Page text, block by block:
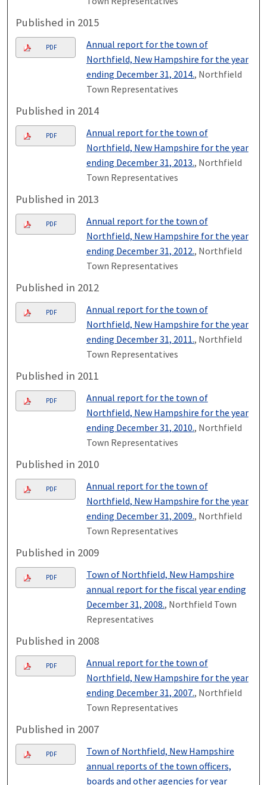
Published in 2015
PDF
Annual report for the town of
Northfield, New Hampshire for the year
ending December 31, 2014., Northfield
Town Representatives
Published in 2014
PDF
Annual report for the town of
Northfield, New Hampshire for the year
ending December 31, 2013., Northfield
Town Representatives
Published in 2013
PDF
Annual report for the town of
Northfield, New Hampshire for the year
ending December 31, 2012., Northfield
Town Representatives
Published in 2012
PDF
Annual report for the town of
Northfield, New Hampshire for the year
ending December 31, 2011., Northfield
Town Representatives
Published in 2011
PDF
Annual report for the town of
Northfield, New Hampshire for the year
ending December 31, 2010., Northfield
Town Representatives
Published in 2010
PDF
Annual report for the town of
Northfield, New Hampshire for the year
ending December 31, 2009., Northfield
Town Representatives
Published in 2009
PDF
Town of Northfield, New Hampshire
annual report for the fiscal year ending
December 31, 2008., Northfield Town
Representatives
Published in 2008
PDF
Annual report for the town of
Northfield, New Hampshire for the year
ending December 31, 2007., Northfield
Town Representatives
Published in 2007
PDF
Town of Northfield, New Hampshire
annual reports of the town officers,
boards and other agencies for year